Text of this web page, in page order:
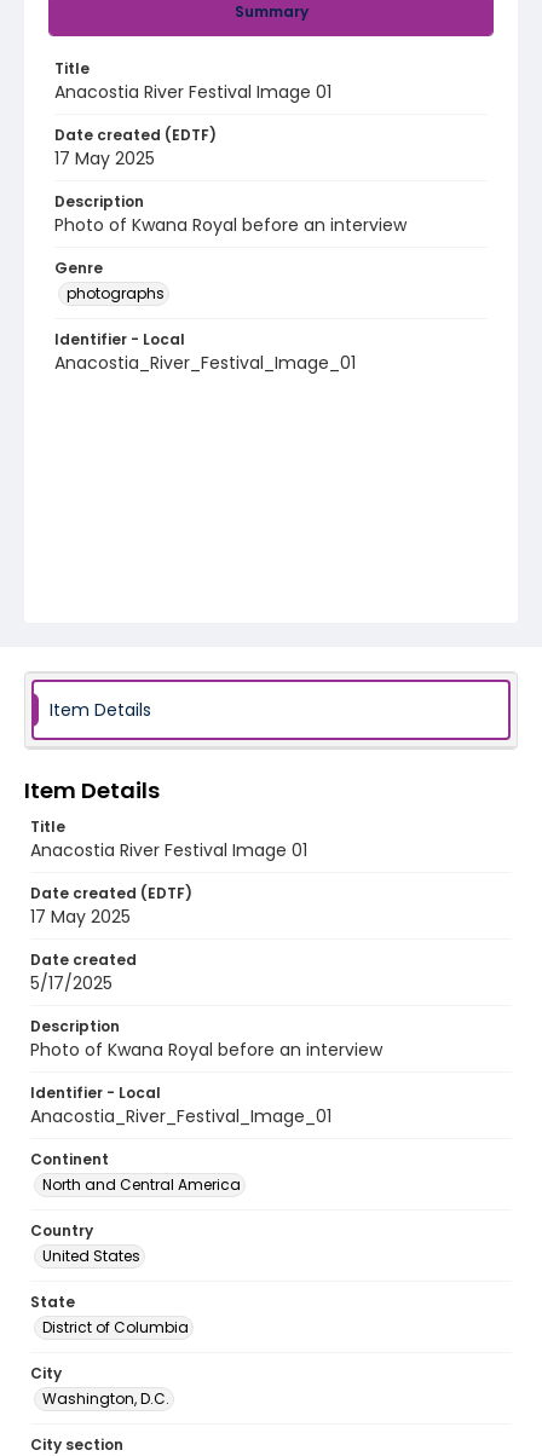
Summary
Title
Anacostia River Festival Image 01
Date created (EDTF)
17 May 2025
Description
Photo of Kwana Royal before an interview
Genre
photographs
Identifier - Local
Anacostia_River_Festival_Image_01
Item Details
Item Details
Title
Anacostia River Festival Image 01
Date created (EDTF)
17 May 2025
Date created
5/17/2025
Description
Photo of Kwana Royal before an interview
Identifier - Local
Anacostia_River_Festival_Image_01
Continent
North and Central America
Country
United States
State
District of Columbia
City
Washington, D.C.
City section